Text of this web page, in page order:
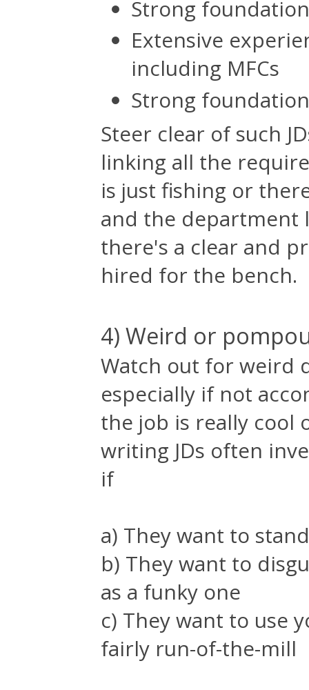
Strong
Extensive
including MFCs
Strong
Steer clear of such
linking all the
is just fishing or
and the department
there's a clear and
hired for the bench.
4) Weird or
Watch out for weird
especially if not
the job is really cool
writing JDs often
if
a) They want to
b) They want to
as a funky one
c) They want to use
fairly run-of-the-mill